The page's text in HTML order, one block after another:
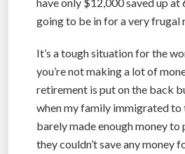
going to be in for a very frugal
It’s a tough situation for the
you’re not making a lot of
retirement is put on the back
when my family immigrated to
barely made enough money to
they couldn’t save any money